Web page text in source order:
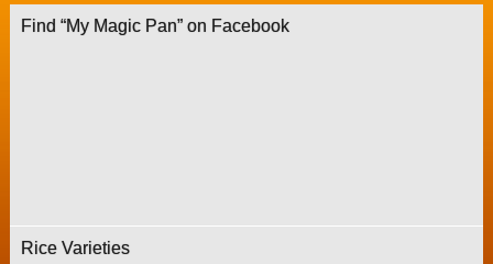
Find “My Magic Pan” on Facebook
Rice Varieties